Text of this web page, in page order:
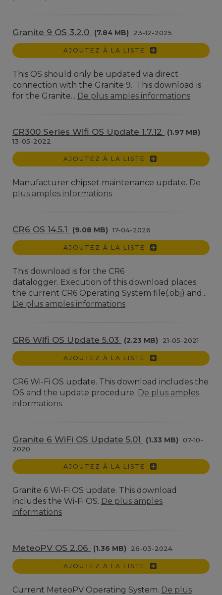
Granite 9 OS 3.2.0 (7.84 MB) 23-12-2025
AJOUTEZ À LA LISTE
This OS should only be updated via direct
connection with the Granite 9. This download is
for the Granite... De plus amples informations
CR300 Series Wifi OS Update 1.7.12
(1.97 MB)
13-05-2022
AJOUTEZ À LA LISTE
Manufacturer chipset maintenance update. De
plus amples informations
CR6 OS 14.5.1 (9.08 MB) 17-04-2026
AJOUTEZ À LA LISTE
This download is for the CR6
datalogger. Execution of this download places
the current CR6 Operating System file(.obj) and...
De plus amples informations
CR6 Wifi OS Update 5.03 (2.23 MB) 21-05-2021
AJOUTEZ À LA LISTE
CR6 Wi-Fi OS update. This download includes the
OS and the update procedure. De plus amples
informations
Granite 6 WiFi OS Update 5.01 (1.33 MB)
07-10-
2020
AJOUTEZ À LA LISTE
Granite 6 Wi-Fi OS update. This download
includes the Wi-Fi OS. De plus amples
informations
MeteoPV OS 2.06 (1.36 MB) 26-03-2024
AJOUTEZ À LA LISTE
Current MeteoPV Operating System. De plus